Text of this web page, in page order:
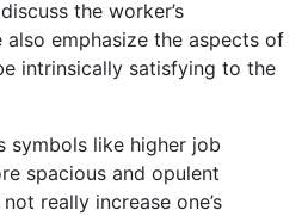
the worker’s
emphasize the aspects of
intrinsically satisfying to the
symbols like higher job
spacious and opulent
really increase one’s